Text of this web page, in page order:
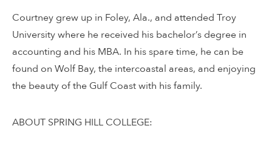
Courtney grew up in Foley, Ala., and attended Troy
University where he received his bachelor’s degree in
accounting and his MBA. In his spare time, he can be
found on Wolf Bay, the intercoastal areas, and enjoying
the beauty of the Gulf Coast with his family.
ABOUT SPRING HILL COLLEGE: